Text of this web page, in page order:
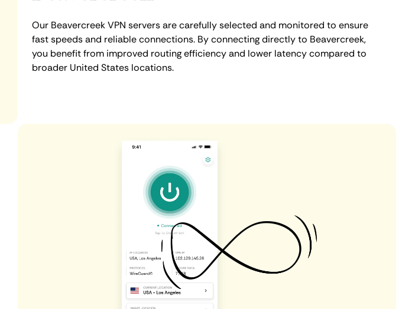
Our Beavercreek VPN servers are carefully selected and monitored to ensure
fast speeds and reliable connections. By connecting directly to Beavercreek,
you benefit from improved routing efficiency and lower latency compared to
broader United States locations.